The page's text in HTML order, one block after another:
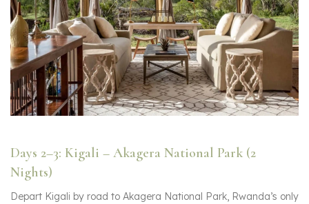
Days 2–3: Kigali – Akagera National Park (2
Nights)
Depart Kigali by road to Akagera National Park, Rwanda’s only